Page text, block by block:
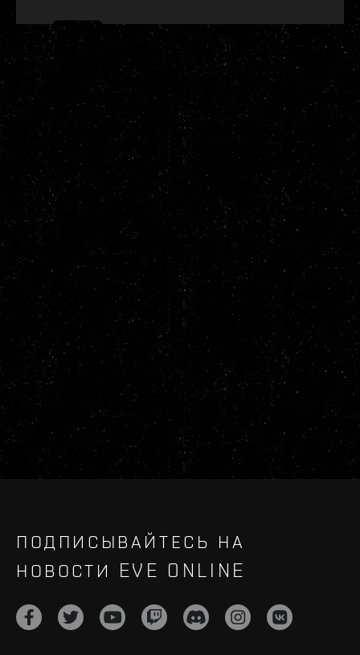
ПОДПИСЫВАЙТЕСЬ НА
НОВОСТИ EVE ONLINE